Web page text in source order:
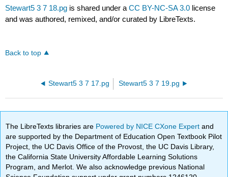
Stewart5 3 7 18.pg is shared under aCC BY-NC-SA 3.0 license
and was authored, remixed, and/or curated by LibreTexts.
Back to top
Stewart5 3 7 17.pg Stewart5 3 7 19.pg
The LibreTexts libraries are Powered by NICE CXone Expertand
are supported by the Department of Education Open Textbook Pilot
Project, the UC Davis Office of the Provost, the UC Davis Library,
the California State University Affordable Learning Solutions
Program, and Merlot. We also acknowledge previous National